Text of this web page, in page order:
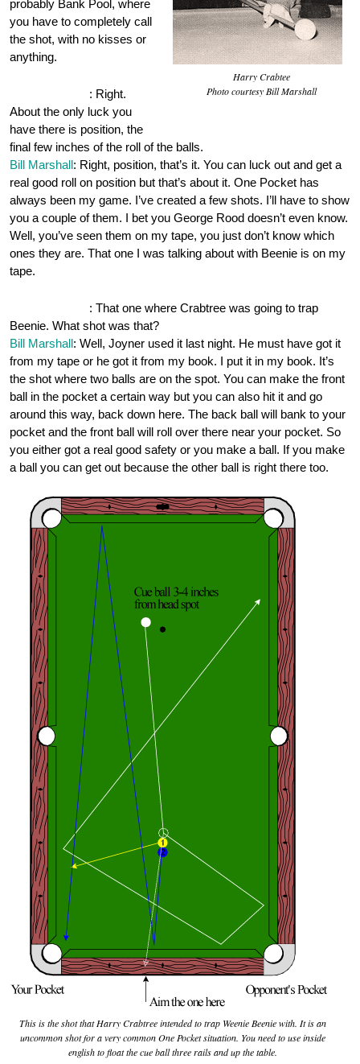
Harry Crabtee
Photo courtesy Bill Marshall
probably Bank Pool, where
you have to completely call
the shot, with no kisses or
anything.
: Right.
About the only luck you
have there is position, the
final few inches of the roll of the balls.
Bill Marshall: Right, position, that’s it. You can luck out and get a
real good roll on position but that’s about it. One Pocket has
always been my game. I’ve created a few shots. I’ll have to show
you a couple of them. I bet you George Rood doesn’t even know.
Well, you’ve seen them on my tape, you just don’t know which
ones they are. That one I was talking about with Beenie is on my
tape.
: That one where Crabtree was going to trap
Beenie. What shot was that?
Bill Marshall: Well, Joyner used it last night. He must have got it
from my tape or he got it from my book. I put it in my book. It’s
the shot where two balls are on the spot. You can make the front
ball in the pocket a certain way but you can also hit it and go
around this way, back down here. The back ball will bank to your
pocket and the front ball will roll over there near your pocket. So
you either got a real good safety or you make a ball. If you make
a ball you can get out because the other ball is right there too.
This is the shot that Harry Crabtree intended to trap Weenie Beenie with. It is an
uncommon shot for a very common One Pocket situation. You need to use inside
english to float the cue ball three rails and up the table.